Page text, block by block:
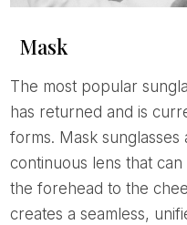
Mask
The most popular sunglass style of the early 2000s
has returned and is
forms. Mask
continuous lens that
the forehead to the
creates a seamless,